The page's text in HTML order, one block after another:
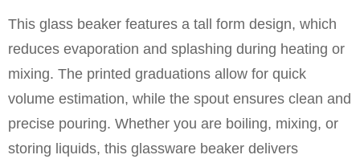
This glass beaker features a tall form design, which
reduces evaporation and splashing during heating or
mixing. The printed graduations allow for quick
volume estimation, while the spout ensures clean and
precise pouring. Whether you are boiling, mixing, or
storing liquids, this glassware beaker delivers